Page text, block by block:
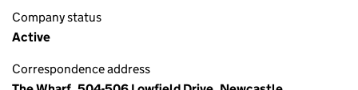
Company status
Active
Correspondence address